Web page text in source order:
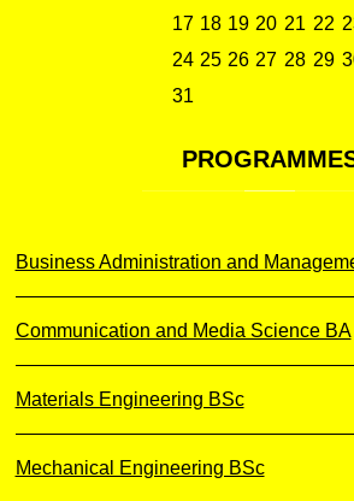
17 18 19 20 21 22
24 25 26 27 28 29
31
Business Administration and
Communication and Media Science BA
Materials Engineering BSc
Mechanical Engineering BSc